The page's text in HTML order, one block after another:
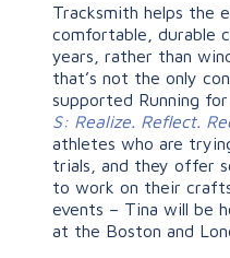
Tracksmith helps the
comfortable, durable
years, rather than
that’s not the only
supported Running
S: Realize. Reflect.
athletes who are
trials, and they offer
to work on their
events – Tina will be
at the Boston and